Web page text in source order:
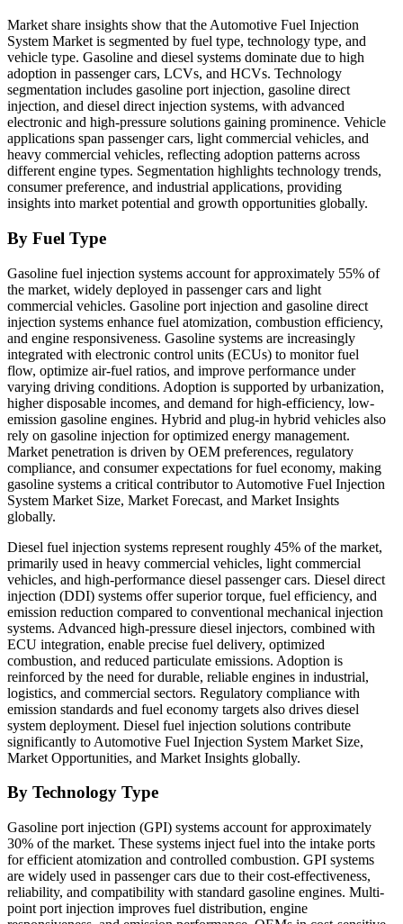
Market share insights show that the Automotive Fuel Injection
System Market is segmented by fuel type, technology type, and
vehicle type. Gasoline and diesel systems dominate due to high
adoption in passenger cars, LCVs, and HCVs. Technology
segmentation includes gasoline port injection, gasoline direct
injection, and diesel direct injection systems, with advanced
electronic and high-pressure solutions gaining prominence. Vehicle
applications span passenger cars, light commercial vehicles, and
heavy commercial vehicles, reflecting adoption patterns across
different engine types. Segmentation highlights technology trends,
consumer preference, and industrial applications, providing
insights into market potential and growth opportunities globally.
By Fuel Type
Gasoline fuel injection systems account for approximately 55% of
the market, widely deployed in passenger cars and light
commercial vehicles. Gasoline port injection and gasoline direct
injection systems enhance fuel atomization, combustion efficiency,
and engine responsiveness. Gasoline systems are increasingly
integrated with electronic control units (ECUs) to monitor fuel
flow, optimize air-fuel ratios, and improve performance under
varying driving conditions. Adoption is supported by urbanization,
higher disposable incomes, and demand for high-efficiency, low-
emission gasoline engines. Hybrid and plug-in hybrid vehicles also
rely on gasoline injection for optimized energy management.
Market penetration is driven by OEM preferences, regulatory
compliance, and consumer expectations for fuel economy, making
gasoline systems a critical contributor to Automotive Fuel Injection
System Market Size, Market Forecast, and Market Insights
globally.
Diesel fuel injection systems represent roughly 45% of the market,
primarily used in heavy commercial vehicles, light commercial
vehicles, and high-performance diesel passenger cars. Diesel direct
injection (DDI) systems offer superior torque, fuel efficiency, and
emission reduction compared to conventional mechanical injection
systems. Advanced high-pressure diesel injectors, combined with
ECU integration, enable precise fuel delivery, optimized
combustion, and reduced particulate emissions. Adoption is
reinforced by the need for durable, reliable engines in industrial,
logistics, and commercial sectors. Regulatory compliance with
emission standards and fuel economy targets also drives diesel
system deployment. Diesel fuel injection solutions contribute
significantly to Automotive Fuel Injection System Market Size,
Market Opportunities, and Market Insights globally.
By Technology Type
Gasoline port injection (GPI) systems account for approximately
30% of the market. These systems inject fuel into the intake ports
for efficient atomization and controlled combustion. GPI systems
are widely used in passenger cars due to their cost-effectiveness,
reliability, and compatibility with standard gasoline engines. Multi-
point port injection improves fuel distribution, engine